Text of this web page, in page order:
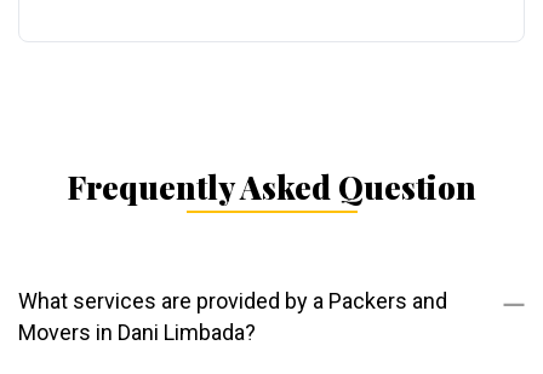
Frequently Asked Question
What services are provided by a Packers and
Movers in Dani Limbada?